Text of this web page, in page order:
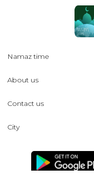
Namaz time
About us
Contact us
City